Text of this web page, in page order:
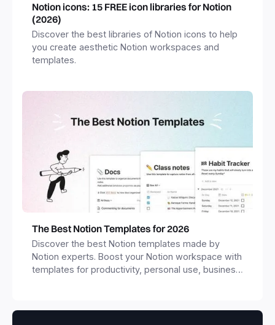
Notion icons: 15 FREE icon libraries for Notion
(2026)
Discover the best libraries of Notion icons to help
you create aesthetic Notion workspaces and
templates.
The Best Notion Templates for 2026
Discover the best Notion templates made by
Notion experts. Boost your Notion workspace with
templates for productivity, personal use, business